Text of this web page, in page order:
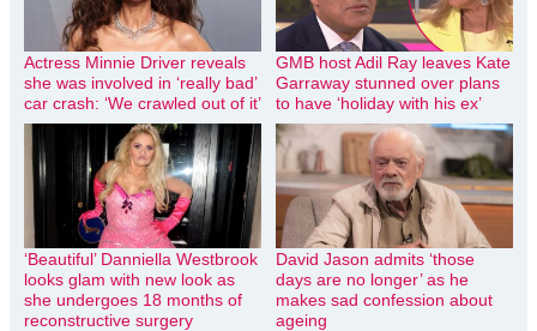
Actress Minnie Driver reveals
she was involved in ‘really bad’
car crash: ‘We crawled out of it’
GMB host Adil Ray leaves Kate
Garraway stunned over plans
to have ‘holiday with his ex’
‘Beautiful’ Danniella Westbrook
looks glam with new look as
she undergoes 18 months of
reconstructive surgery
David Jason admits ‘those
days are no longer’ as he
makes sad confession about
ageing